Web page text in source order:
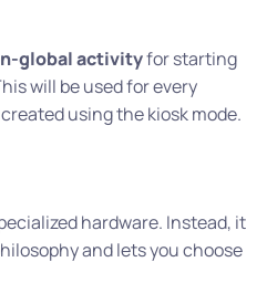
global activityfor starting
will be used for every
using the kiosk mode.
hardware. Instead, it
and lets you choose